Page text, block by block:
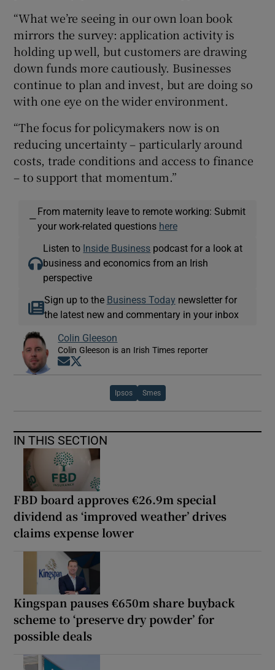
“What we’re seeing in our own loan book
mirrors the survey: application activity is
holding up well, but customers are drawing
down funds more cautiously. Businesses
continue to plan and invest, but are doing so
with one eye on the wider environment.
“The focus for policymakers now is on
reducing uncertainty – particularly around
costs, trade conditions and access to finance
– to support that momentum.”
—
From maternity leave to remote working: Submit
your work-related questions here
Listen to Inside Business podcast for a look at
business and economics from an Irish
perspective
Sign up to the Business Today newsletter for
the latest new and commentary in your inbox
Colin Gleeson
Colin Gleeson is an Irish Times reporter
Opens in new window
Ipsos Smes
IN THIS SECTION
FBD board approves €26.9m special
dividend as ‘improved weather’ drives
claims expense lower
Kingspan pauses €650m share buyback
scheme to ‘preserve dry powder’ for
possible deals